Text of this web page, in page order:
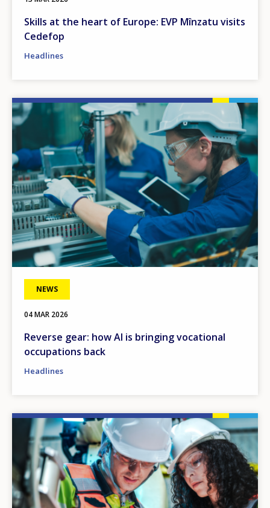
Skills at the heart of Europe: EVP Mînzatu visits
Cedefop
Headlines
Image
NEWS
04 MAR 2026
Reverse gear: how AI is bringing vocational
occupations back
Headlines
Image